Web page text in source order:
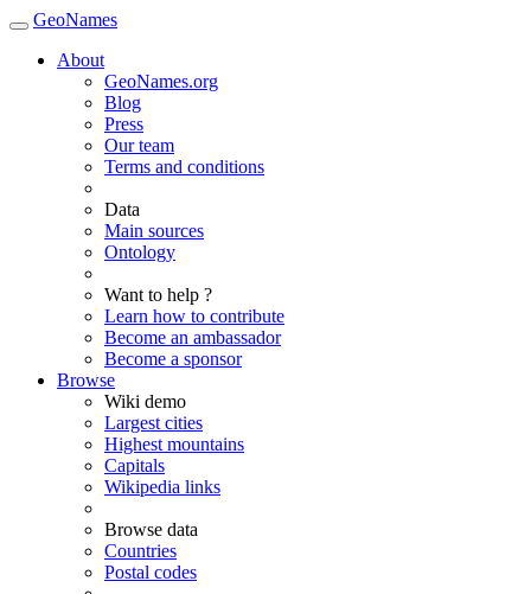
GeoNames
About
GeoNames.org
Blog
Press
Our team
Terms and conditions
Data
Main sources
Ontology
Want to help ?
Learn how to contribute
Become an ambassador
Become a sponsor
Browse
Wiki demo
Largest cities
Highest mountains
Capitals
Wikipedia links
Browse data
Countries
Postal codes